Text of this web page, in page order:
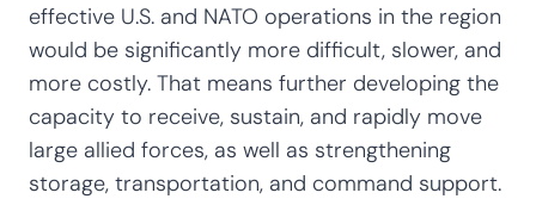
effective U.S. and NATO operations in the region
would be significantly more difficult, slower, and
more costly. That means further developing the
capacity to receive, sustain, and rapidly move
large allied forces, as well as strengthening
storage, transportation, and command support.